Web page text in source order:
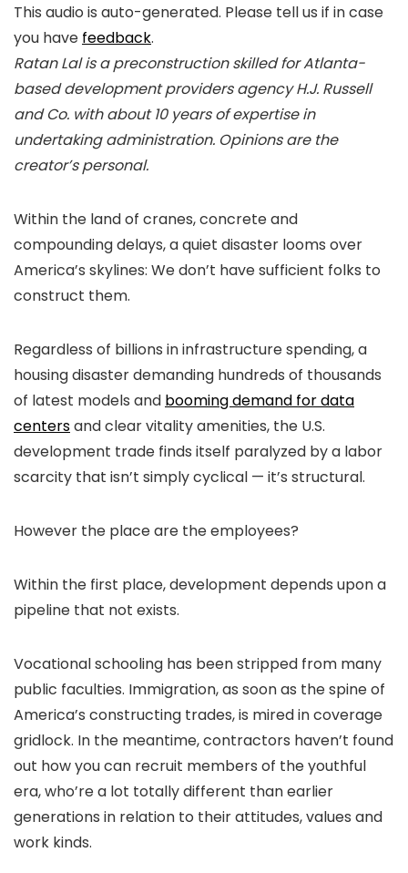
This audio is auto-generated. Please tell us if in case
you have feedback.
Ratan Lal is a preconstruction skilled for Atlanta-
based development providers agency H.J. Russell
and Co. with about 10 years of expertise in
undertaking administration. Opinions are the
creator’s personal.
Within the land of cranes, concrete and
compounding delays, a quiet disaster looms over
America’s skylines: We don’t have sufficient folks to
construct them.
Regardless of billions in infrastructure spending, a
housing disaster demanding hundreds of thousands
of latest models and booming demand for data
centersand clear vitality amenities, the U.S.
development trade finds itself paralyzed by a labor
scarcity that isn’t simply cyclical — it’s structural.
However the place are the employees?
Within the first place, development depends upon a
pipeline that not exists.
Vocational schooling has been stripped from many
public faculties. Immigration, as soon as the spine of
America’s constructing trades, is mired in coverage
gridlock. In the meantime, contractors haven’t found
out how you can recruit members of the youthful
era, who’re a lot totally different than earlier
generations in relation to their attitudes, values and
work kinds.